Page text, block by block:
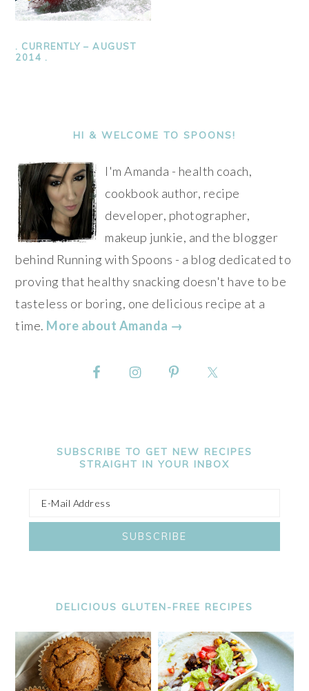
. CURRENTLY – AUGUST
2014 .
SIDEBARHI & WELCOME TO SPOONS!
I'm Amanda - health coach,
cookbook author, recipe
developer, photographer,
makeup junkie, and the blogger
behind Running with Spoons - a blog dedicated to
proving that healthy snacking doesn't have to be
tasteless or boring, one delicious recipe at a
time. More about Amanda →
SUBSCRIBE TO GET NEW RECIPES
STRAIGHT IN YOUR INBOX
DELICIOUS GLUTEN-FREE RECIPES